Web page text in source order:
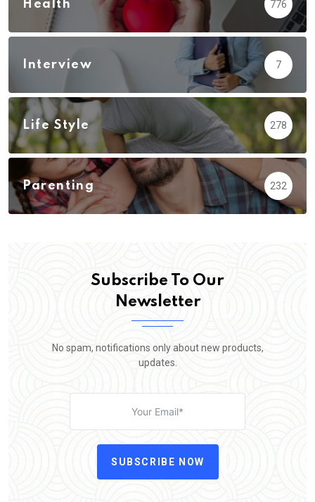
Health 776
Interview 7
Life Style 278
Parenting 232
Subscribe To Our
Newsletter
No spam, notifications only about new products,
updates.
SUBSCRIBE NOW